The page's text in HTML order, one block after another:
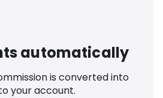
automatically
is converted into
your account.